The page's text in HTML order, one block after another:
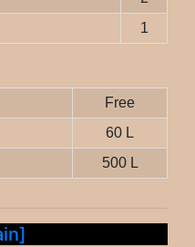
1
Free
60 L
500 L